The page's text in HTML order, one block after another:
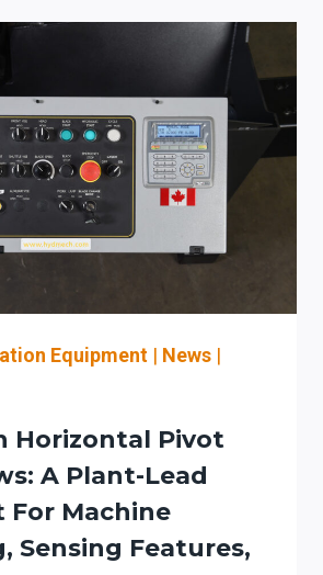
Equipment | News |
Horizontal Pivot
A Plant-Lead
For Machine
Sensing Features,